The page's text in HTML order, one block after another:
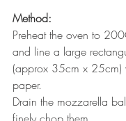
Method:
Preheat the oven to
and line a large
(approx 35cm x 25cm)
paper.
Drain the mozzarella